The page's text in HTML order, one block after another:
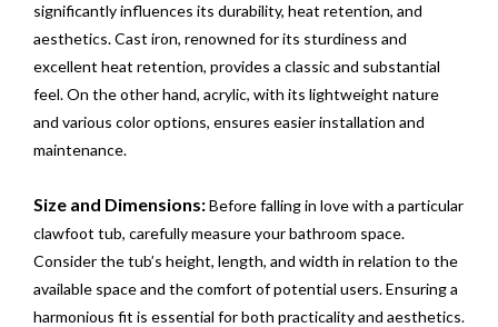
significantly influences its durability, heat retention, and
aesthetics. Cast iron, renowned for its sturdiness and
excellent heat retention, provides a classic and substantial
feel. On the other hand, acrylic, with its lightweight nature
and various color options, ensures easier installation and
maintenance.
Size and Dimensions:Before falling in love with a particular
clawfoot tub, carefully measure your bathroom space.
Consider the tub’s height, length, and width in relation to the
available space and the comfort of potential users. Ensuring a
harmonious fit is essential for both practicality and aesthetics.